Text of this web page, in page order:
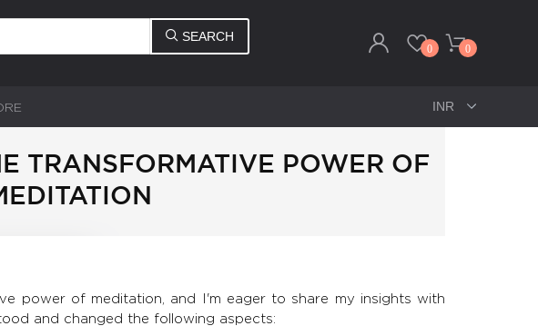
SEARCH
0 0
TRANSFORMATIVE POWER OF
power of meditation, and I'm eager to share my insights with
and changed the following aspects: